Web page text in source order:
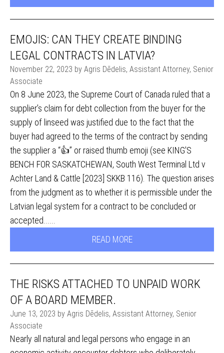
EMOJIS: CAN THEY CREATE BINDING
LEGAL CONTRACTS IN LATVIA?
November 22, 2023 by Agris Dēdelis, Assistant Attorney, Senior
Associate
On 8 June 2023, the Supreme Court of Canada ruled that a
supplier’s claim for debt collection from the buyer for the
supply of linseed was justified due to the fact that the
buyer had agreed to the terms of the contract by sending
the supplier a “👍” or raised thumb emoji (see KING'S
BENCH FOR SASKATCHEWAN, South West Terminal Ltd v
Achter Land & Cattle [2023] SKKB 116). The question arises
from the judgment as to whether it is permissible under the
Latvian legal system for a contract to be concluded or
accepted......
READ MORE
THE RISKS ATTACHED TO UNPAID WORK
OF A BOARD MEMBER.
June 13, 2023 by Agris Dēdelis, Assistant Attorney, Senior
Associate
Nearly all natural and legal persons who engage in an